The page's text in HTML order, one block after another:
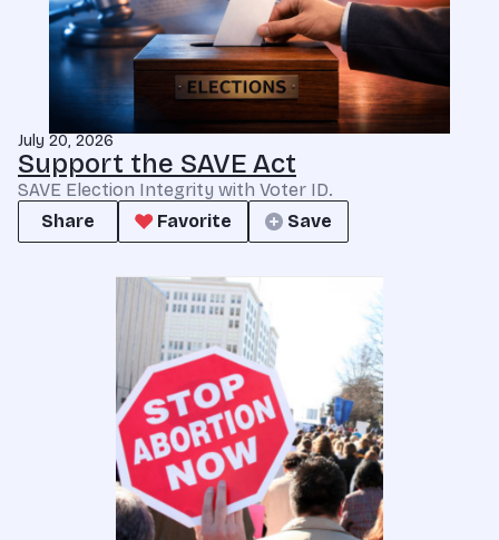
July 20, 2026
Support the SAVE Act
SAVE Election Integrity with Voter ID.
Share
Favorite Save